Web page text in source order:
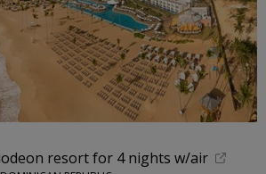
resort for 4 nights w/air